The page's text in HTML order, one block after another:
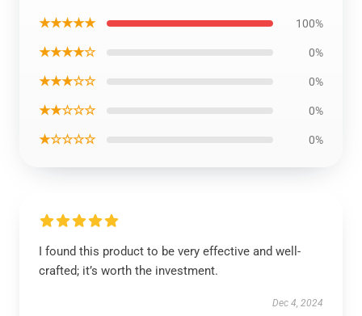
★★★★★ 100%
★★★★☆ 0%
★★★☆☆ 0%
★★☆☆☆ 0%
★☆☆☆☆ 0%
I found this product to be very effective and well-
crafted; it’s worth the investment.
Dec 4, 2024